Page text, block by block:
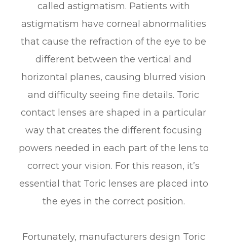
called astigmatism. Patients with
astigmatism have corneal abnormalities
that cause the refraction of the eye to be
different between the vertical and
horizontal planes, causing blurred vision
and difficulty seeing fine details. Toric
contact lenses are shaped in a particular
way that creates the different focusing
powers needed in each part of the lens to
correct your vision. For this reason, it’s
essential that Toric lenses are placed into
the eyes in the correct position.
Fortunately, manufacturers design Toric